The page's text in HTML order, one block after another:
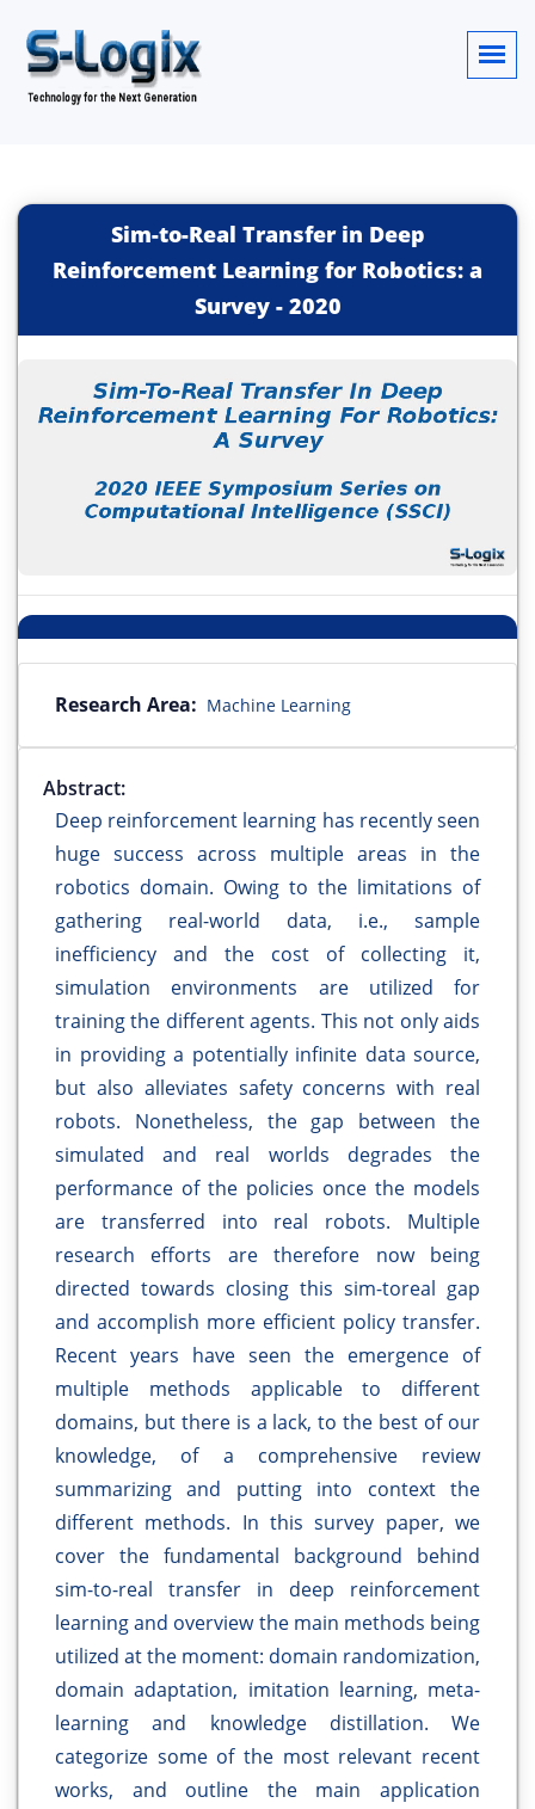
Sim-to-Real Transfer in Deep
Reinforcement Learning for Robotics: a
Survey- 2020
Research Area: Machine Learning
Abstract:
Deep reinforcement learning has recently seen
huge success across multiple areas in the
robotics domain. Owing to the limitations of
gathering real-world data, i.e., sample
inefficiency and the cost of collecting it,
simulation environments are utilized for
training the different agents. This not only aids
in providing a potentially infinite data source,
but also alleviates safety concerns with real
robots. Nonetheless, the gap between the
simulated and real worlds degrades the
performance of the policies once the models
are transferred into real robots. Multiple
research efforts are therefore now being
directed towards closing this sim-toreal gap
and accomplish more efficient policy transfer.
Recent years have seen the emergence of
multiple methods applicable to different
domains, but there is a lack, to the best of our
knowledge, of a comprehensive review
summarizing and putting into context the
different methods. In this survey paper, we
cover the fundamental background behind
sim-to-real transfer in deep reinforcement
learning and overview the main methods being
utilized at the moment: domain randomization,
domain adaptation, imitation learning, meta-
learning and knowledge distillation. We
categorize some of the most relevant recent
works, and outline the main application